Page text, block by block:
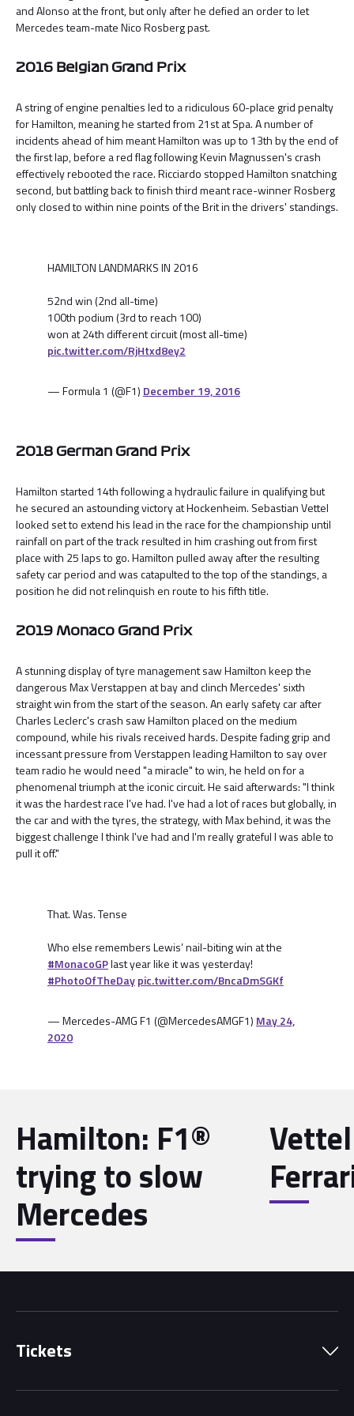
and Alonso at the front, but only after he defied an order to let
Mercedes team-mate Nico Rosberg past.
2016 Belgian Grand Prix
A string of engine penalties led to a ridiculous 60-place grid penalty
for Hamilton, meaning he started from 21st at Spa. A number of
incidents ahead of him meant Hamilton was up to 13th by the end of
the first lap, before a red flag following Kevin Magnussen's crash
effectively rebooted the race. Ricciardo stopped Hamilton snatching
second, but battling back to finish third meant race-winner Rosberg
only closed to within nine points of the Brit in the drivers' standings.
HAMILTON LANDMARKS IN 2016
52nd win (2nd all-time)
100th podium (3rd to reach 100)
won at 24th different circuit (most all-time)
pic.twitter.com/RjHtxd8ey2
— Formula 1 (@F1) December 19, 2016
2018 German Grand Prix
Hamilton started 14th following a hydraulic failure in qualifying but
he secured an astounding victory at Hockenheim. Sebastian Vettel
looked set to extend his lead in the race for the championship until
rainfall on part of the track resulted in him crashing out from first
place with 25 laps to go. Hamilton pulled away after the resulting
safety car period and was catapulted to the top of the standings, a
position he did not relinquish en route to his fifth title.
2019 Monaco Grand Prix
A stunning display of tyre management saw Hamilton keep the
dangerous Max Verstappen at bay and clinch Mercedes' sixth
straight win from the start of the season. An early safety car after
Charles Leclerc's crash saw Hamilton placed on the medium
compound, while his rivals received hards. Despite fading grip and
incessant pressure from Verstappen leading Hamilton to say over
team radio he would need "a miracle" to win, he held on for a
phenomenal triumph at the iconic circuit. He said afterwards: "I think
it was the hardest race I've had. I've had a lot of races but globally, in
the car and with the tyres, the strategy, with Max behind, it was the
biggest challenge I think I've had and I'm really grateful I was able to
pull it off."
That. Was. Tense
Who else remembers Lewis’ nail-biting win at the
#MonacoGPlast year like it was yesterday!
#PhotoOfTheDaypic.twitter.com/BncaDmSGKf
— Mercedes-AMG F1 (@MercedesAMGF1) May 24,
2020
Hamilton: F1®
trying to slow
Mercedes
Tickets